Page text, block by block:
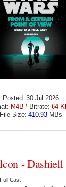
Posted: 30 Jul 2026
M4B / Bitrate: 64
File Size: 410.93MBs
-
Cast